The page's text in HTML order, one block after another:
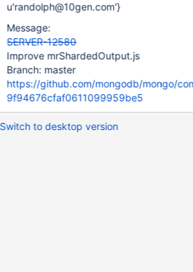
u'randolph@10gen.com'}
Message:
SERVER-12580
Improve mrShardedOutput.js
Branch: master
https://github.com/mongodb/mongo/
9f94676cfaf0611099959be5
Switch to desktop version